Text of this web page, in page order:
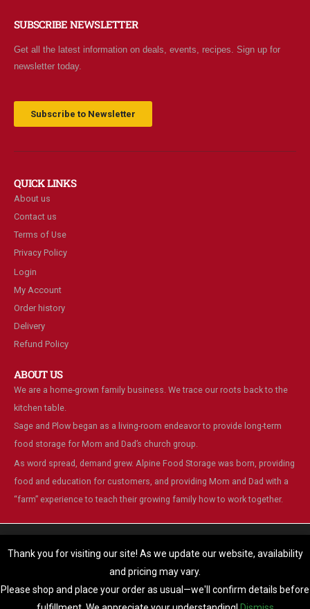
Thank you for visiting our site! As we update our website, availability
and pricing may vary.
Please shop and place your order as usual—we'll confirm details before
SUBSCRIBE NEWSLETTER
Get all the latest information on deals, events, recipes. Sign up for
newsletter today.
Subscribe to Newsletter
QUICK LINKS
About us
Contact us
Terms of Use
Privacy Policy
Login
My Account
Order history
Delivery
Refund Policy
ABOUT US
We are a home-grown family business. We trace our roots back to the
kitchen table.
Sage and Plow began as a living-room endeavor to provide long-term
food storage for Mom and Dad’s church group.
As word spread, demand grew. Alpine Food Storage was born, providing
food and education for customers, and providing Mom and Dad with a
“farm” experience to teach their growing family how to work together.
© Alpine Food Storage. 2025. All Rights Reserved
website.
You can find out more about which cookies we are using or switch
Accept